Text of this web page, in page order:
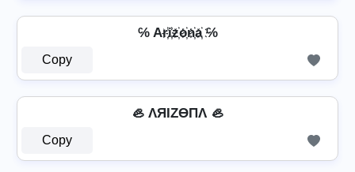
℅ Ar҉i҉z҉o҉n҉a҉ ℅
Copy
🦪 ΛЯIZӨПΛ 🦪
Copy